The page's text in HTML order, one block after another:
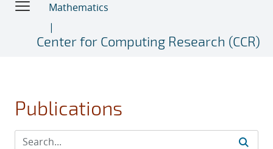
Mathematics
Center for Computing Research (CCR)
Publications